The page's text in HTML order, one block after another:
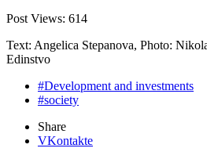
Post Views: 614
Text: Angelica Stepanova, Photo:
Edinstvo
#Development and investments
#society
Share
VKontakte